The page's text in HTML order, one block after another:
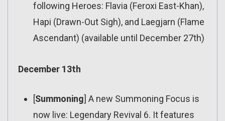
following Heroes: Flavia (Feroxi East-Khan),
Hapi (Drawn-Out Sigh), and Laegjarn (Flame
Ascendant) (available until December 27th)
December 13th
[Summoning] A new Summoning Focus is
now live: Legendary Revival 6. It features